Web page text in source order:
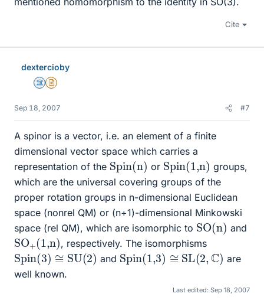
Cite
dextercioby
Science Advisor
Insights Author
Sep 18, 2007 #7
A spinor is a vector, i.e. an element of a finite
dimensional vector space which carries a
representation of the Spin(n) or Spin(1,n)
groups,
which are the universal covering groups of the
proper rotation groups in n-dimensional Euclidean
space (nonrel QM) or (n+1)-dimensional Minkowski
space (rel QM), which are isomorphic to SO(n) and
SO +
(1,n) , respectively. The isomorphisms
Spin(3) ≅ SU(2) and Spin(1,3) ≅SL( 2, C)
are
well known.
Last edited: Sep 18, 2007